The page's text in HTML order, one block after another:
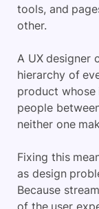
tools, and
other.
A UX designer
hierarchy of
product
people
neither one
Fixing this
as design
Because
of the user